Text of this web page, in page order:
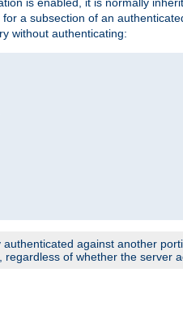
is enabled, it is normally
a subsection of an
without authenticating:
against another
of whether the server